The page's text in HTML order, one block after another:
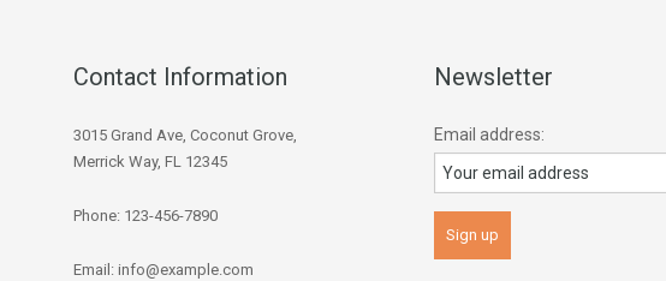
Contact Information
3015 Grand Ave, Coconut Grove,
Merrick Way, FL 12345
Phone: 123-456-7890
Email: info@example.com
Newsletter
Email address: